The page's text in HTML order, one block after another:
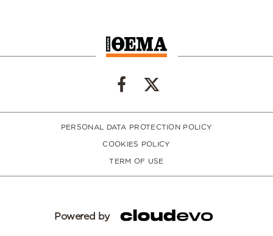
PERSONAL DATA PROTECTION POLICY
COOKIES POLICY
TERM OF USE
Powered by